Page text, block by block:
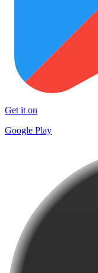
Get it on
Google Play